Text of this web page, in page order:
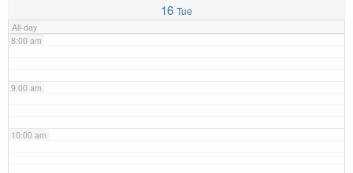
16 Tue
All-day
8:00 am
9:00 am
10:00 am